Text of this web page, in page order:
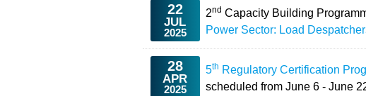
22
JUL
2025
2nd Capacity Building
Power Sector: Load
28
APR
2025
5th Regulatory Certification
scheduled fromJune 6 - June